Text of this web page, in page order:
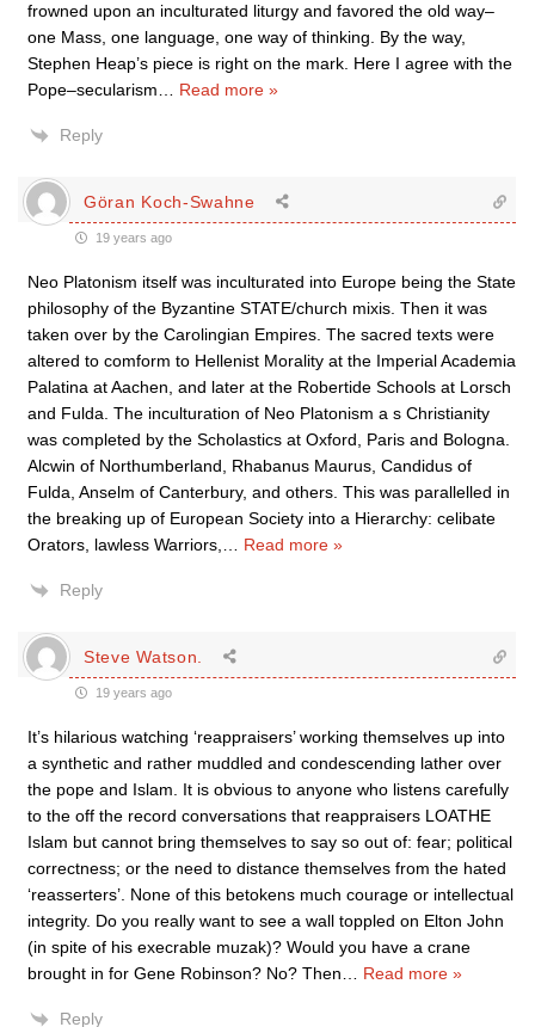
frowned upon an inculturated liturgy and favored the old way–
one Mass, one language, one way of thinking. By the way,
Stephen Heap’s piece is right on the mark. Here I agree with the
Pope–secularism
Read more »
Reply
Göran Koch-Swahne
19 years ago
Neo Platonism itself was inculturated into Europe being the State
philosophy of the Byzantine STATE/church mixis. Then it was
taken over by the Carolingian Empires. The sacred texts were
altered to comform to Hellenist Morality at the Imperial Academia
Palatina at Aachen, and later at the Robertide Schools at Lorsch
and Fulda. The inculturation of Neo Platonism a s Christianity
was completed by the Scholastics at Oxford, Paris and Bologna.
Alcwin of Northumberland, Rhabanus Maurus, Candidus of
Fulda, Anselm of Canterbury, and others. This was parallelled in
the breaking up of European Society into a Hierarchy: celibate
Orators, lawless Warriors,
Read more »
Reply
Steve Watson.
19 years ago
It’s hilarious watching ‘reappraisers’ working themselves up into
a synthetic and rather muddled and condescending lather over
the pope and Islam. It is obvious to anyone who listens carefully
to the off the record conversations that reappraisers LOATHE
Islam but cannot bring themselves to say so out of: fear; political
correctness; or the need to distance themselves from the hated
‘reasserters’. None of this betokens much courage or intellectual
integrity. Do you really want to see a wall toppled on Elton John
(in spite of his execrable muzak)? Would you have a crane
brought in for Gene Robinson? No? Then
Read more »
Reply